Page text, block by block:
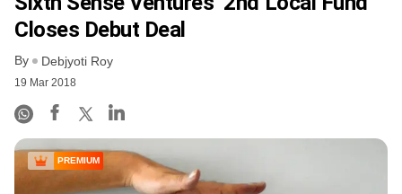
Closes Debut Deal
By Debjyoti Roy
19 Mar 2018
PREMIUM